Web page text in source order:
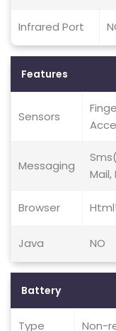
Infrared Port
Features
Sensors
Messaging
Mail,
Browser
Java NO
Battery
Type Non-